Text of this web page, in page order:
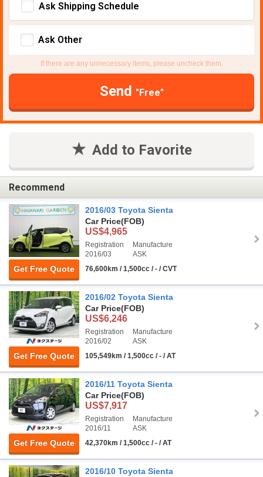
Ask Shipping Schedule
Ask Other
If there are any unnecessary items, please uncheck them.
Send "Free"
Add to Favorite
Recommend
Get Free Quote
2016/03 Toyota Sienta
Car Price(FOB)
US$4,965
Registration
2016/03
Manufacture
ASK
76,600km / 1,500cc / - / CVT
Get Free Quote
2016/02 Toyota Sienta
Car Price(FOB)
US$6,246
Registration
2016/02
Manufacture
ASK
105,549km / 1,500cc / - / AT
Get Free Quote
2016/11 Toyota Sienta
Car Price(FOB)
US$7,917
Registration
2016/11
Manufacture
ASK
42,370km / 1,500cc / - / AT
2016/10 Toyota Sienta